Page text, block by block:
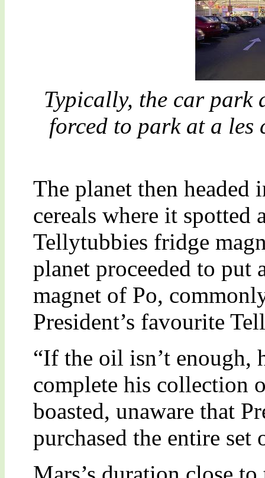
Typically, the car park
forced to park at a les
The planet then headed
cereals where it
Tellytubbies fridge
planet proceeded to put
magnet of Po,
President’s favourite
“If the oil isn’t enough,
complete his collection
boasted, unaware that
purchased the entire